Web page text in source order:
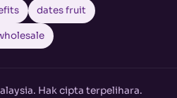
dates fruit
Hak cipta terpelihara.